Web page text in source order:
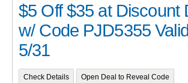
$5 Off $35 at Discount
w/ Code PJD5355
5/31
Check Details Open Deal to Reveal Code